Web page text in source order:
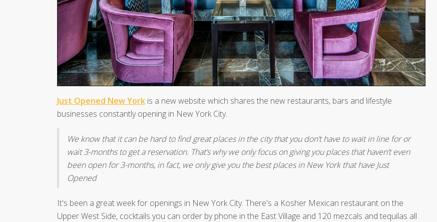
Just Opened New York is a new website which shares the new restaurants, bars and lifestyle
businesses constantly opening in New York City.
We know that it can be hard to find great places in the city that you don’t have to wait in line for or
wait 3-months to get a reservation. That’s why we only focus on giving you places that haven’t even
been open for 3-months, in fact, we only give you the best places in New York that have Just
Opened
It's been a great week for openings in New York City. There's a Kosher Mexican restaurant on the
Upper West Side, cocktails you can order by phone in the East Village and 120 mezcals and tequilas all